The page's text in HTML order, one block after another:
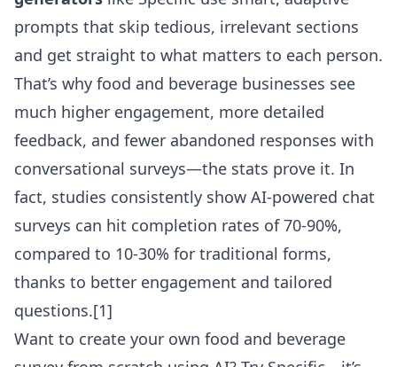
prompts that skip tedious, irrelevant sections
and get straight to what matters to each person.
That’s why food and beverage businesses see
much higher engagement, more detailed
feedback, and fewer abandoned responses with
conversational surveys—the stats prove it. In
fact, studies consistently show AI-powered chat
surveys can hit completion rates of 70-90%,
compared to 10-30% for traditional forms,
thanks to better engagement and tailored
questions.[1]
Want to create your own food and beverage